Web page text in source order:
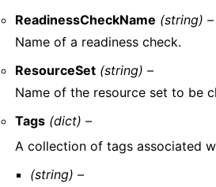
ReadinessCheckName (string) –
Name of a readiness check.
ResourceSet (string) –
Name of the resource set to be
Tags (dict) –
A collection of tags associated
(string) –